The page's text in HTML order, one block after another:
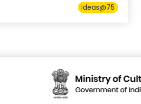
Ideas@75